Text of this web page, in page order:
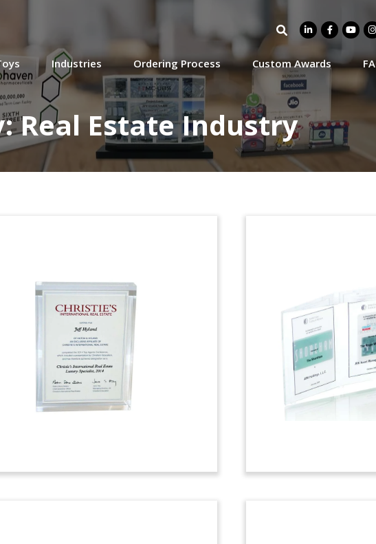
Search
for:
Industries Ordering Process Custom Awards
Real Estate Industry
Tombstone
Sunwest
Custom
Tombstone
Custom Lucite
Sunwest
Gate Deutsche
Lucite Embedment
embedment with sandtimer
acquisition of U.S. Silica.
Maryland-based company is
second-largest U.S. miner and
of industrial sand, and a
firm, and Preferred Unlimited, a
Paramount
Lucite and
Toy
Lucite and pewter
commemorating a
Paramount